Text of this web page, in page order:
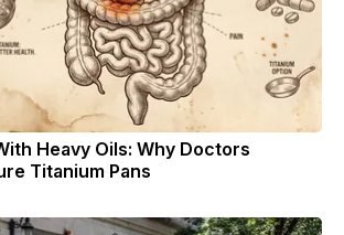
Heavy Oils: Why Doctors
Titanium Pans